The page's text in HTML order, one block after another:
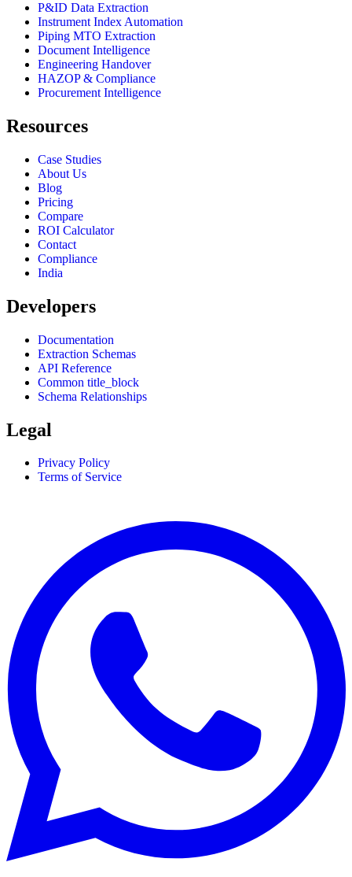
P&ID Data Extraction
Instrument Index Automation
Piping MTO Extraction
Document Intelligence
Engineering Handover
HAZOP & Compliance
Procurement Intelligence
Resources
Case Studies
About Us
Blog
Pricing
Compare
ROI Calculator
Contact
Compliance
India
Developers
Documentation
Extraction Schemas
API Reference
Common title_block
Schema Relationships
Legal
Privacy Policy
Terms of Service